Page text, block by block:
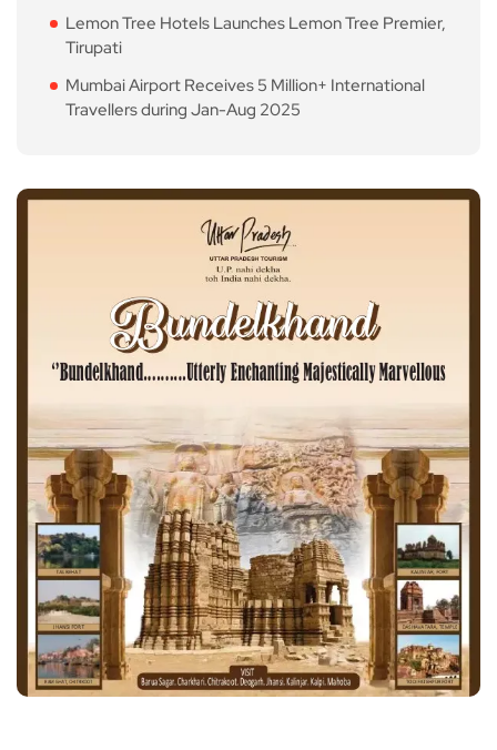
Lemon Tree Hotels Launches Lemon Tree Premier,
Tirupati
Mumbai Airport Receives 5 Million+ International
Travellers during Jan-Aug 2025